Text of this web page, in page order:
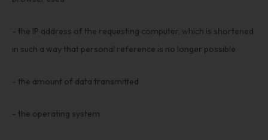
- the IP address of the requesting computer, which is shortened
in such a way that personal reference is no longer possible
- the amount of data transmitted
- the operating system